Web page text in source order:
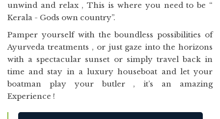
unwind and relax , This is where you need to be “
Kerala - Gods own country”.
Pamper yourself with the boundless possibilities of
Ayurveda treatments , or just gaze into the horizons
with a spectacular sunset or simply travel back in
time and stay in a luxury houseboat and let your
boatman play your butler , it’s an amazing
Experience !